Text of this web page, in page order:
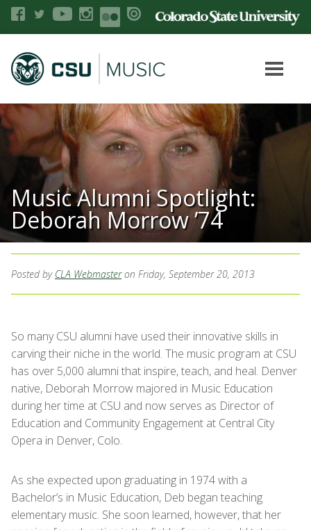
Music Alumni Spotlight:
Deborah Morrow ’74
Posted by CLA Webmaster on Friday, September 20, 2013
So many CSU alumni have used their innovative skills in
carving their niche in the world. The music program at CSU
has over 5,000 alumni that inspire, teach, and heal. Denver
native, Deborah Morrow majored in Music Education
during her time at CSU and now serves as Director of
Education and Community Engagement at Central City
Opera in Denver, Colo.
As she expected upon graduating in 1974 with a
Bachelor’s in Music Education, Deb began teaching
elementary music. She soon learned, however, that her